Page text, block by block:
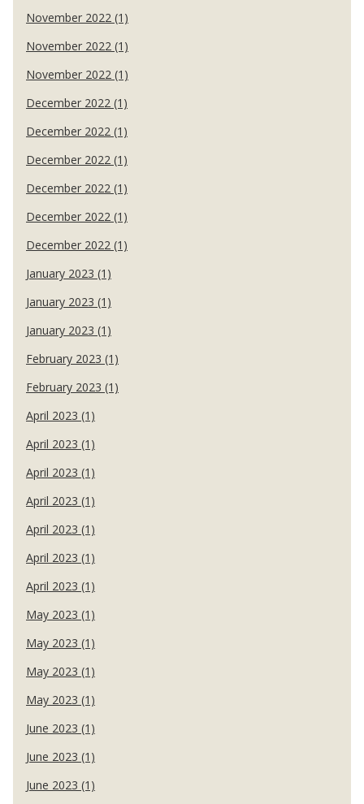
November 2022 (1)
November 2022 (1)
November 2022 (1)
December 2022 (1)
December 2022 (1)
December 2022 (1)
December 2022 (1)
December 2022 (1)
December 2022 (1)
January 2023 (1)
January 2023 (1)
January 2023 (1)
February 2023 (1)
February 2023 (1)
April 2023 (1)
April 2023 (1)
April 2023 (1)
April 2023 (1)
April 2023 (1)
April 2023 (1)
April 2023 (1)
May 2023 (1)
May 2023 (1)
May 2023 (1)
May 2023 (1)
June 2023 (1)
June 2023 (1)
June 2023 (1)